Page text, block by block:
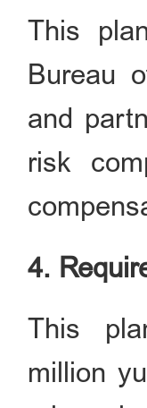
This
Bureau
and
risk
4.
This
million